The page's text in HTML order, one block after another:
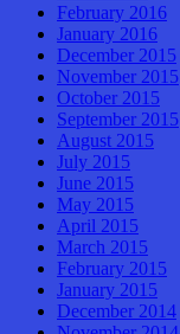
February 2016
January 2016
December 2015
November 2015
October 2015
September 2015
August 2015
July 2015
June 2015
May 2015
April 2015
March 2015
February 2015
January 2015
December 2014